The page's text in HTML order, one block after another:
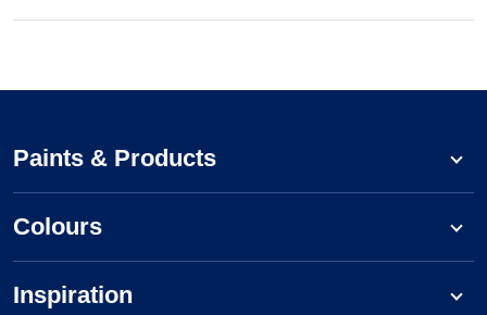
Paints & Products
Colours
Inspiration